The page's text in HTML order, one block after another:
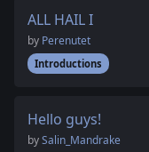
ALL HAIL I
by Perenutet
Introductions
Hello guys!
bySalin_Mandrake